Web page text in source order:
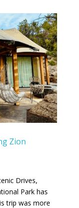
Zion
Drives,
Park has
trip was more